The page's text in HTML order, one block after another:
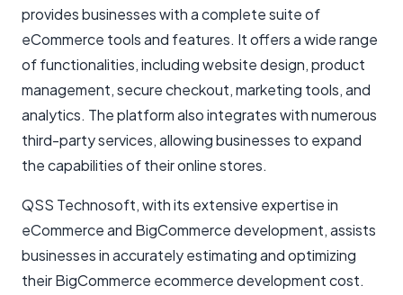
provides businesses with a complete suite of
eCommerce tools and features. It offers a wide range
of functionalities, including website design, product
management, secure checkout, marketing tools, and
analytics. The platform also integrates with numerous
third-party services, allowing businesses to expand
the capabilities of their online stores.
QSS Technosoft, with its extensive expertise in
eCommerce and BigCommerce development, assists
businesses in accurately estimating and optimizing
their BigCommerce ecommerce development cost.